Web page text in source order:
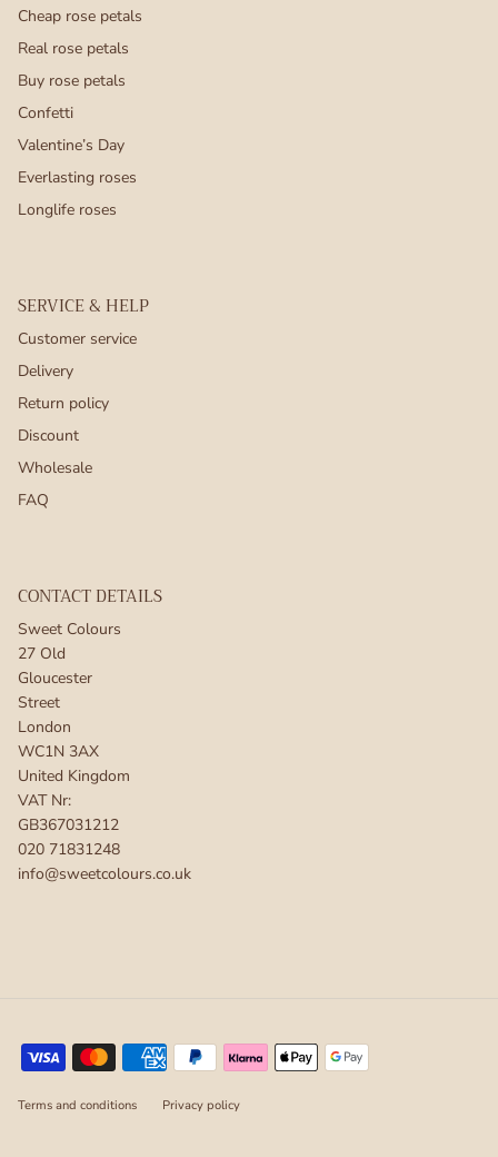
Cheap rose petals
Real rose petals
Buy rose petals
Confetti
Valentine’s Day
Everlasting roses
Longlife roses
SERVICE & HELP
Customer service
Delivery
Return policy
Discount
Wholesale
FAQ
CONTACT DETAILS
Sweet Colours
27 Old
Gloucester
Street
London
WC1N 3AX
United Kingdom
VAT Nr:
GB367031212
020 71831248
info@sweetcolours.co.uk
Terms and conditions Privacy policy